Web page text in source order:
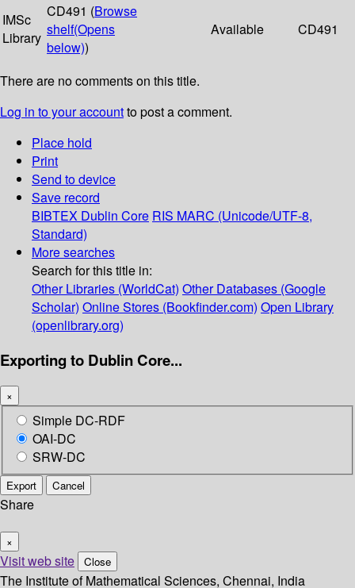
IMSc
Library
CD491 (Browse
shelf(Opens
below))
Available CD491
There are no comments on this title.
Log in to your accountto post a comment.
Place hold
Print
Send to device
Save record
BIBTEX Dublin Core RIS MARC (Unicode/UTF-8,
Standard)
More searches
Search for this title in:
Other Libraries (WorldCat) Other Databases (Google
Scholar) Online Stores (Bookfinder.com) Open Library
(openlibrary.org)
Exporting to Dublin Core...
×
Simple DC-RDF
OAI-DC
SRW-DC
Export Cancel
Share
×
Visit web site Close
The Institute of Mathematical Sciences, Chennai, India